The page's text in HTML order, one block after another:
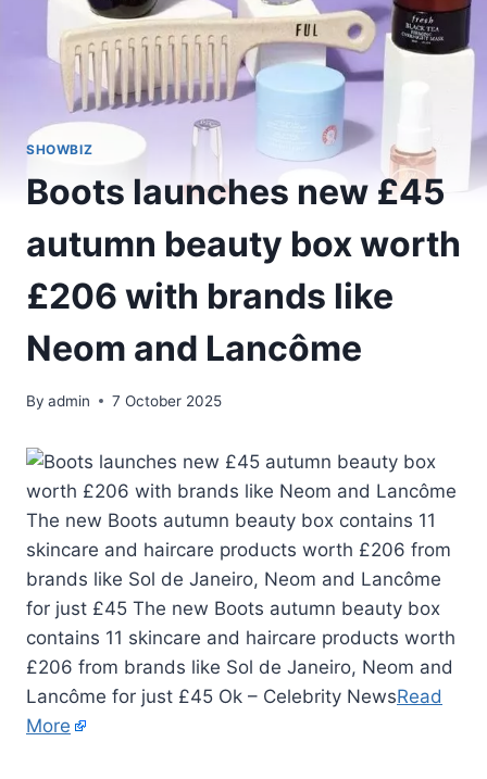
SHOWBIZ
Boots launches new £45
autumn beauty box worth
£206 with brands like
Neom and Lancôme
By admin 7 October 2025
The new Boots autumn beauty box contains 11
skincare and haircare products worth £206 from
brands like Sol de Janeiro, Neom and Lancôme
for just £45 The new Boots autumn beauty box
contains 11 skincare and haircare products worth
£206 from brands like Sol de Janeiro, Neom and
Lancôme for just £45 Ok – Celebrity NewsRead
More